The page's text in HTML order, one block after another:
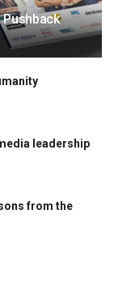
Pushback
leadership
from the